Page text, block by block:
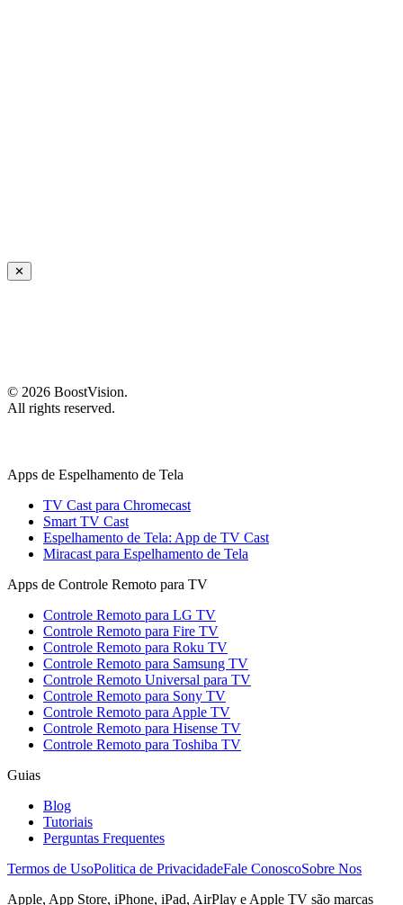
✕
© 2026 BoostVision.
All rights reserved.
Apps de Espelhamento de Tela
TV Cast para Chromecast
Smart TV Cast
Espelhamento de Tela: App de TV Cast
Miracast para Espelhamento de Tela
Apps de Controle Remoto para TV
Controle Remoto para LG TV
Controle Remoto para Fire TV
Controle Remoto para Roku TV
Controle Remoto para Samsung TV
Controle Remoto Universal para TV
Controle Remoto para Sony TV
Controle Remoto para Apple TV
Controle Remoto para Hisense TV
Controle Remoto para Toshiba TV
Guias
Blog
Tutoriais
Perguntas Frequentes
Termos de UsoPolitica de PrivacidadeFale ConoscoSobre Nos
Apple, App Store, iPhone, iPad, AirPlay e Apple TV são marcas